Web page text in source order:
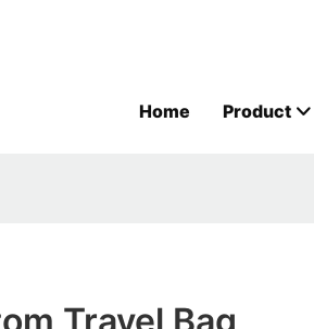
Home Product